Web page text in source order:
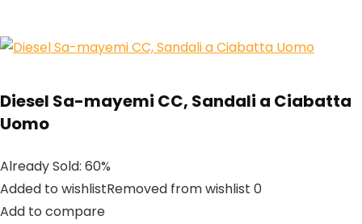
Diesel Sa-mayemi CC, Sandali a Ciabatta
Uomo
Already Sold: 60%
Added to wishlistRemoved from wishlist 0
Add to compare